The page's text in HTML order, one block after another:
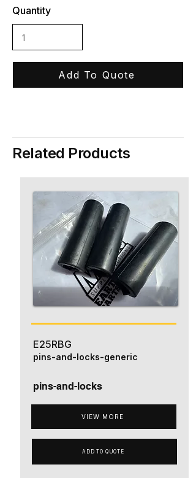
Quantity
Add To Quote
Related Products
E25RBG
pins-and-locks
VIEW MORE
pins-and-locks-generic
ADD TO QUOTE